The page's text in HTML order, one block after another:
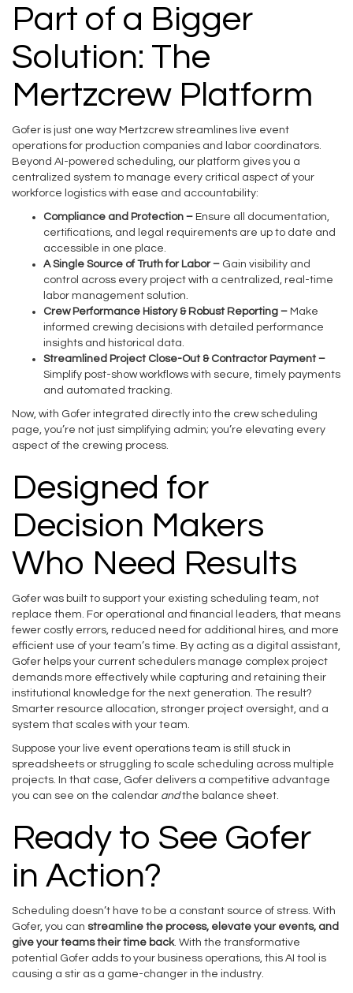
Part of a Bigger
Solution: The
Mertzcrew Platform
Gofer is just one way Mertzcrew streamlines live event
operations for production companies and labor coordinators.
Beyond AI-powered scheduling, our platform gives you a
centralized system to manage every critical aspect of your
workforce logistics with ease and accountability:
Compliance and Protection – Ensure all documentation,
certifications, and legal requirements are up to date and
accessible in one place.
A Single Source of Truth for Labor – Gain visibility and
control across every project with a centralized, real-time
labor management solution.
Crew Performance History & Robust Reporting – Make
informed crewing decisions with detailed performance
insights and historical data.
Streamlined Project Close-Out & Contractor Payment –
Simplify post-show workflows with secure, timely payments
and automated tracking.
Now, with Gofer integrated directly into the crew scheduling
page, you’re not just simplifying admin; you’re elevating every
aspect of the crewing process.
Designed for
Decision Makers
Who Need Results
Gofer was built to support your existing scheduling team, not
replace them. For operational and financial leaders, that means
fewer costly errors, reduced need for additional hires, and more
efficient use of your team’s time. By acting as a digital assistant,
Gofer helps your current schedulers manage complex project
demands more effectively while capturing and retaining their
institutional knowledge for the next generation. The result?
Smarter resource allocation, stronger project oversight, and a
system that scales with your team.
Suppose your live event operations team is still stuck in
spreadsheets or struggling to scale scheduling across multiple
projects. In that case, Gofer delivers a competitive advantage
you can see on the calendar andthe balance sheet.
Ready to See Gofer
in Action?
Scheduling doesn’t have to be a constant source of stress. With
Gofer, you can streamline the process, elevate your events, and
give your teams their time back. With the transformative
potential Gofer adds to your business operations, this AI tool is
causing a stir as a game-changer in the industry.